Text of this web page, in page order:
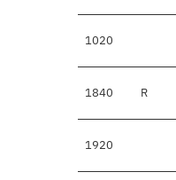
1020
1840 R
1920